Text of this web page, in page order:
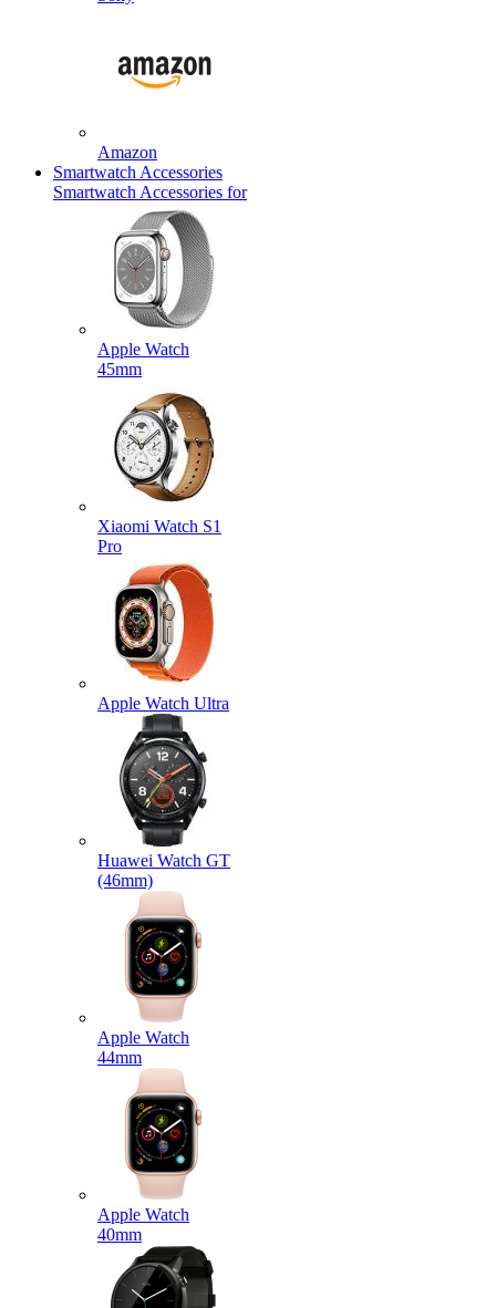
Amazon
Smartwatch Accessories
Smartwatch Accessories for
Apple Watch
45mm
Xiaomi Watch S1
Pro
Apple Watch Ultra
Huawei Watch GT
(46mm)
Apple Watch
44mm
Apple Watch
40mm